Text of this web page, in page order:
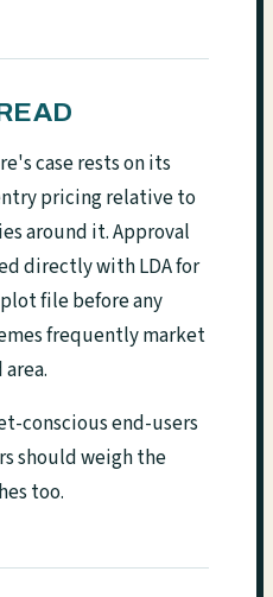
case rests on its
pricing relative to
around it. Approval
directly with LDA for
file before any
frequently market
conscious end-users
should weigh the
too.